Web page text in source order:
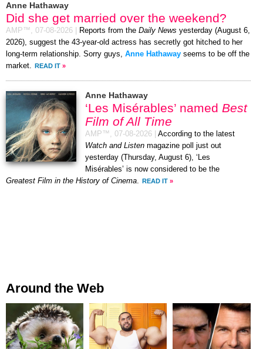
Anne Hathaway
Did she get married over the weekend?
AMP™, 07-08-2026 Reports from the Daily News yesterday (August 6,
2026), suggest the 43-year-old actress has secretly got hitched to her
long-term relationship. Sorry guys, Anne Hathaway seems to be off the
market. READ IT »
Anne Hathaway
‘Les Misérables’ named Best
Film of All Time
AMP™, 07-08-2026
According to the latest
Watch and Listen magazine poll just out
yesterday (Thursday, August 6), ‘Les
Misérables’ is now considered to be the
Greatest Film in the History of Cinema. READ IT »
Around the Web